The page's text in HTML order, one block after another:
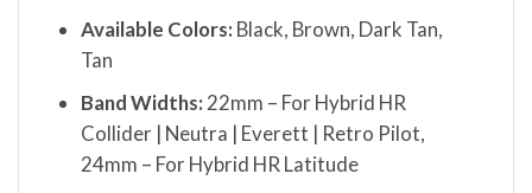
Available Colors: Black, Brown, Dark Tan,
Tan
Band Widths: 22mm – For Hybrid HR
Collider | Neutra | Everett | Retro Pilot,
24mm – For Hybrid HR Latitude